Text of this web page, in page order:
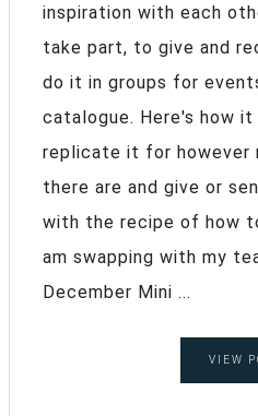
inspiration with each
take part, to give and
do it in groups for
catalogue. Here's how
replicate it for however
there are and give or
with the recipe of how
am swapping with my
December Mini ...
VIEW